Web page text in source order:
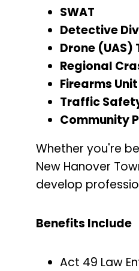
SWAT
Detective
Drone (UAS)
Regional
Firearms Unit
Traffic
Community
Whether you're
New Hanover
develop
Benefits Include
Act 49 Law